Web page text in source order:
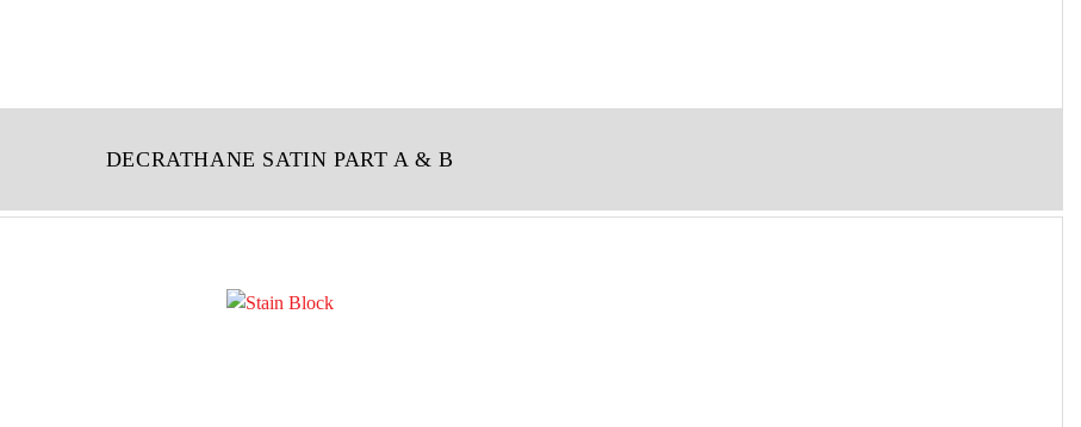
DECRATHANE SATIN PART A & B